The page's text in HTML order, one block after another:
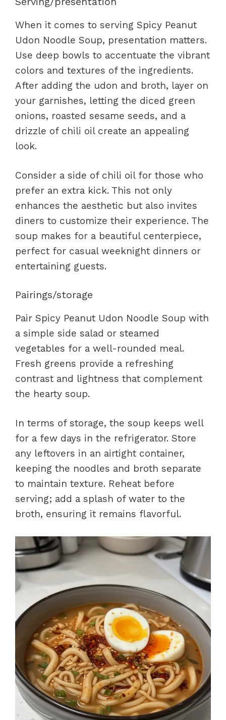
When it comes to serving Spicy Peanut
Udon Noodle Soup, presentation matters.
Use deep bowls to accentuate the vibrant
colors and textures of the ingredients.
After adding the udon and broth, layer on
your garnishes, letting the diced green
onions, roasted sesame seeds, and a
drizzle of chili oil create an appealing
look.
Consider a side of chili oil for those who
prefer an extra kick. This not only
enhances the aesthetic but also invites
diners to customize their experience. The
soup makes for a beautiful centerpiece,
perfect for casual weeknight dinners or
entertaining guests.
Pairings/storage
Pair Spicy Peanut Udon Noodle Soup with
a simple side salad or steamed
vegetables for a well-rounded meal.
Fresh greens provide a refreshing
contrast and lightness that complement
the hearty soup.
In terms of storage, the soup keeps well
for a few days in the refrigerator. Store
any leftovers in an airtight container,
keeping the noodles and broth separate
to maintain texture. Reheat before
serving; add a splash of water to the
broth, ensuring it remains flavorful.